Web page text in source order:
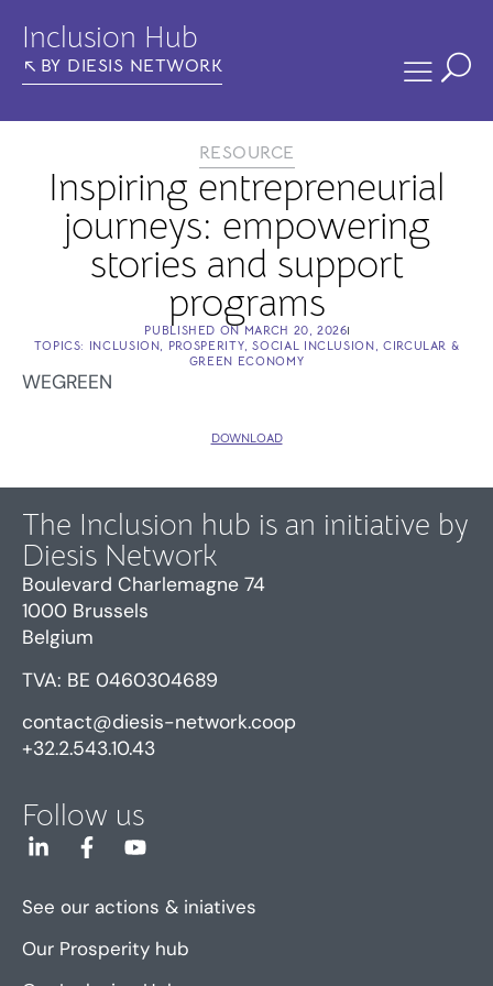
Inclusion Hub
BY DIESIS NETWORK
RESOURCE
Inspiring entrepreneurial
journeys: empowering
stories and support
programs
PUBLISHED ON MARCH 20, 2026
TOPICS: INCLUSION, PROSPERITY,SOCIAL INCLUSION, CIRCULAR &
GREEN ECONOMY
WEGREEN
DOWNLOAD
The Inclusion hub is an initiative by
Diesis Network
Boulevard Charlemagne 74
1000 Brussels
Belgium
TVA: BE 0460304689
contact@diesis-network.coop
+32.2.543.10.43
Follow us
See our actions & iniatives
Our Prosperity hub